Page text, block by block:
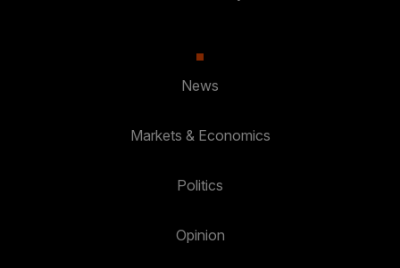
News
Markets & Economics
Politics
Opinion